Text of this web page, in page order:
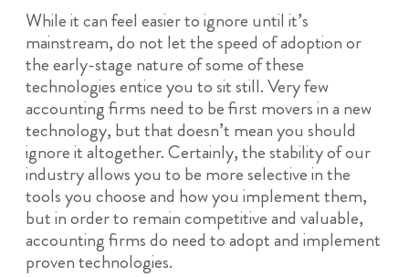
While it can feel easier to ignore until it’s
mainstream, do not let the speed of adoption or
the early-stage nature of some of these
technologies entice you to sit still. Very few
accounting firms need to be first movers in a new
technology, but that doesn’t mean you should
ignore it altogether. Certainly, the stability of our
industry allows you to be more selective in the
tools you choose and how you implement them,
but in order to remain competitive and valuable,
accounting firms do need to adopt and implement
proven technologies.